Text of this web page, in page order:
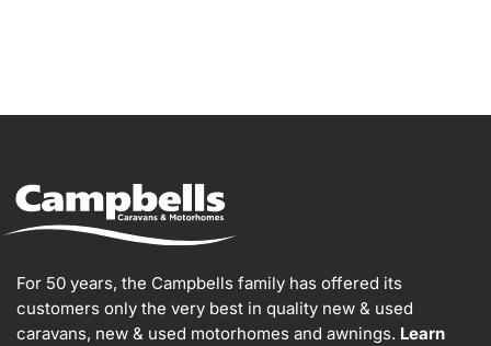
For 50 years, the Campbells family has offered its
customers only the very best in quality new & used
caravans, new & used motorhomes and awnings. Learn